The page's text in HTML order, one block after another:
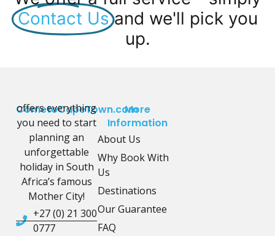
Contact Us and we'll pick you
up.
CometoCapeTown.com
offers everything
you need to start
planning an
unforgettable
holiday in South
Africa’s famous
Mother City!
+27 (0) 21 300
0777
More
Information
About Us
Why Book With
Us
Destinations
Our Guarantee
FAQ